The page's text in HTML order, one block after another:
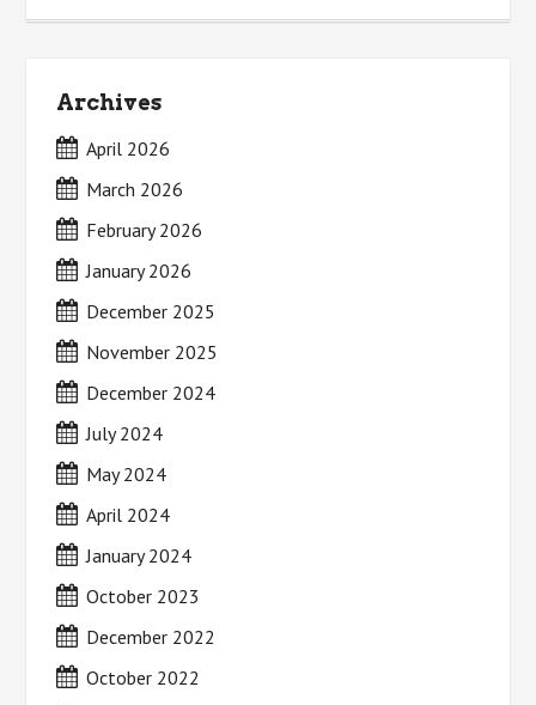
Archives
April 2026
March 2026
February 2026
January 2026
December 2025
November 2025
December 2024
July 2024
May 2024
April 2024
January 2024
October 2023
December 2022
October 2022